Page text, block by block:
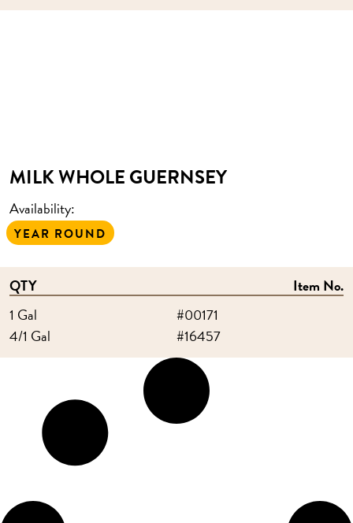
MILK WHOLE GUERNSEY
Availability:
YEAR ROUND
QTY
Item No.
1 Gal
4/1 Gal
#00171
#16457